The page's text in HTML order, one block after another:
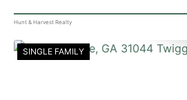
Hunt & Harvest Realty
SINGLE FAMILY